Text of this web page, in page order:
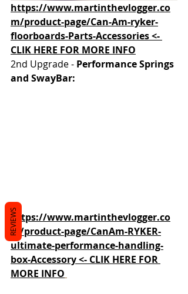
https://www.martinthevlogger.co
m/product-page/Can-Am-ryker-
floorboards-Parts-Accessories <-
CLIK HERE FOR MORE INFO
2nd Upgrade - Performance Springs
and SwayBar:
https://www.martinthevlogger.co
m/product-page/CanAm-RYKER-
ultimate-performance-handling-
box-Accessory <- CLIK HERE FOR
MORE INFO
REVIEWS